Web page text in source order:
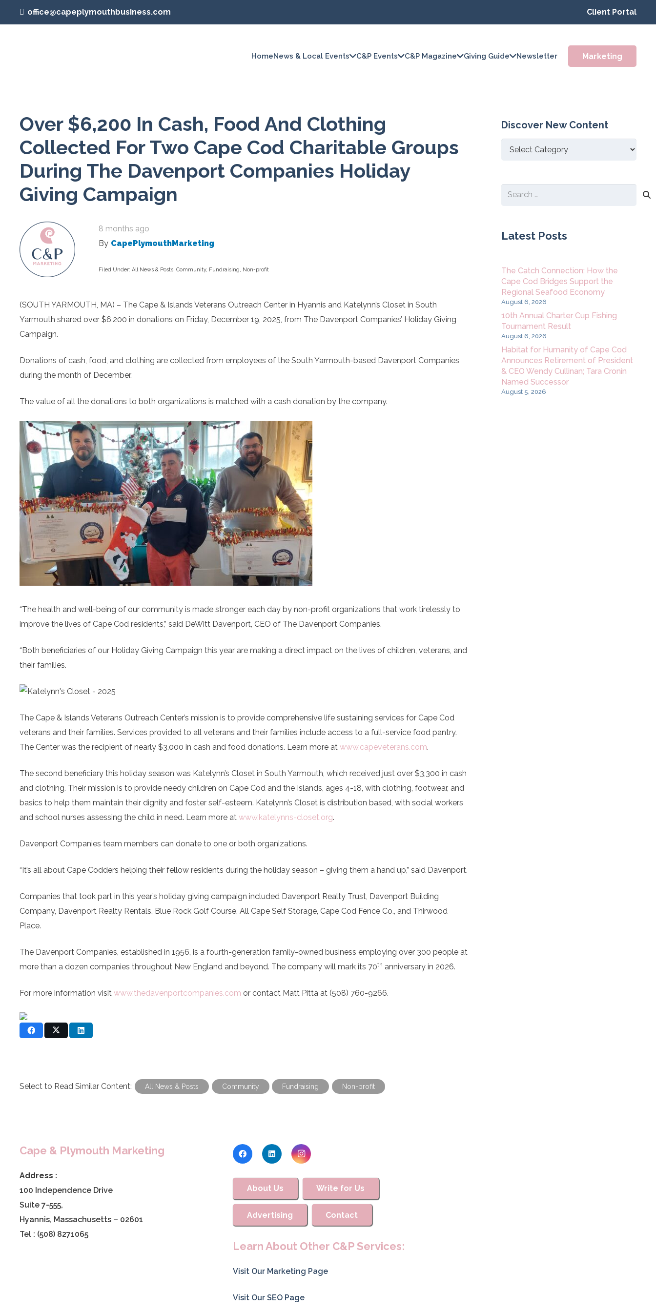
office@capeplymouthbusiness.com Client Portal
HomeNews & Local Events C&P Events C&P Magazine Giving Guide Newsletter Marketing
Over $6,200 In Cash, Food And Clothing
Collected For Two Cape Cod Charitable Groups
During The Davenport Companies Holiday
Giving Campaign
8 months ago
By CapePlymouthMarketing
Filed Under: All News & Posts, Community, Fundraising, Non-profit
(SOUTH YARMOUTH, MA) – The Cape & Islands Veterans Outreach Center in Hyannis and Katelynn’s Closet in South
Yarmouth shared over $6,200 in donations on Friday, December 19, 2025, from The Davenport Companies’ Holiday Giving
Campaign.
Donations of cash, food, and clothing are collected from employees of the South Yarmouth-based Davenport Companies
during the month of December.
The value of all the donations to both organizations is matched with a cash donation by the company.
“The health and well-being of our community is made stronger each day by non-profit organizations that work tirelessly to
improve the lives of Cape Cod residents,” said DeWitt Davenport, CEO of The Davenport Companies.
“Both beneficiaries of our Holiday Giving Campaign this year are making a direct impact on the lives of children, veterans, and
their families.
The Cape & Islands Veterans Outreach Center’s mission is to provide comprehensive life sustaining services for Cape Cod
veterans and their families. Services provided to all veterans and their families include access to a full-service food pantry.
The Center was the recipient of nearly $3,000 in cash and food donations. Learn more at www.capeveterans.com.
The second beneficiary this holiday season was Katelynn’s Closet in South Yarmouth, which received just over $3,300 in cash
and clothing. Their mission is to provide needy children on Cape Cod and the Islands, ages 4-18, with clothing, footwear, and
basics to help them maintain their dignity and foster self-esteem. Katelynn’s Closet is distribution based, with social workers
and school nurses assessing the child in need. Learn more at www.katelynns-closet.org.
Davenport Companies team members can donate to one or both organizations.
“It’s all about Cape Codders helping their fellow residents during the holiday season – giving them a hand up,” said Davenport.
Companies that took part in this year’s holiday giving campaign included Davenport Realty Trust, Davenport Building
Company, Davenport Realty Rentals, Blue Rock Golf Course, All Cape Self Storage, Cape Cod Fence Co., and Thirwood
Place.
The Davenport Companies, established in 1956, is a fourth-generation family-owned business employing over 300 people at
more than a dozen companies throughout New England and beyond. The company will mark its 70th anniversary in 2026.
For more information visit www.thedavenportcompanies.com or contact Matt Pitta at (508) 760-9266.
Select to Read Similar Content: All News & Posts Community Fundraising Non-profit
Discover New Content
Discover
Search
Latest Posts
The Catch Connection: How the
Cape Cod Bridges Support the
Regional Seafood Economy
August 6, 2026
10th Annual Charter Cup Fishing
Tournament Result
August 6, 2026
Habitat for Humanity of Cape Cod
Announces Retirement of President
& CEO Wendy Cullinan; Tara Cronin
Named Successor
August 5, 2026
Cape & Plymouth Marketing
Address :
100 Independence Drive
Suite 7-555,
Hyannis, Massachusetts – 02601
Tel : (508) 8271065
About Us Write for Us
Advertising Contact
Learn About Other C&P Services:
Visit Our Marketing Page
Visit Our SEO Page